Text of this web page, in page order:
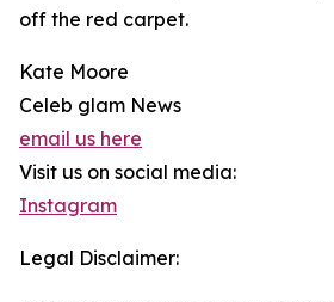
off the red carpet.
Kate Moore
Celeb glam News
email us here
Visit us on social media:
Instagram
Legal Disclaimer: